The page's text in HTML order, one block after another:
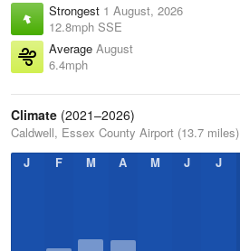
Strongest 1 August, 2026
12.8mph SSE
Average August
6.4mph
Climate (2021–2026)
Caldwell, Essex County Airport (13.7 miles)
J
F M A M J J